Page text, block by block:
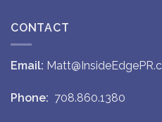
CONTACT
Email:
Phone: 708.860.1380